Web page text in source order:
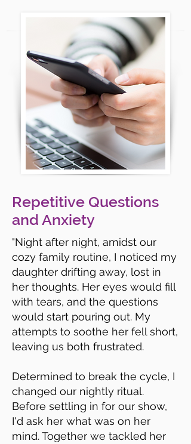
Repetitive Questions
and Anxiety
"Night after night, amidst our
cozy family routine, I noticed my
daughter drifting away, lost in
her thoughts. Her eyes would fill
with tears, and the questions
would start pouring out. My
attempts to soothe her fell short,
leaving us both frustrated.
Determined to break the cycle, I
changed our nightly ritual.
Before settling in for our show,
I'd ask her what was on her
mind. Together we tackled her